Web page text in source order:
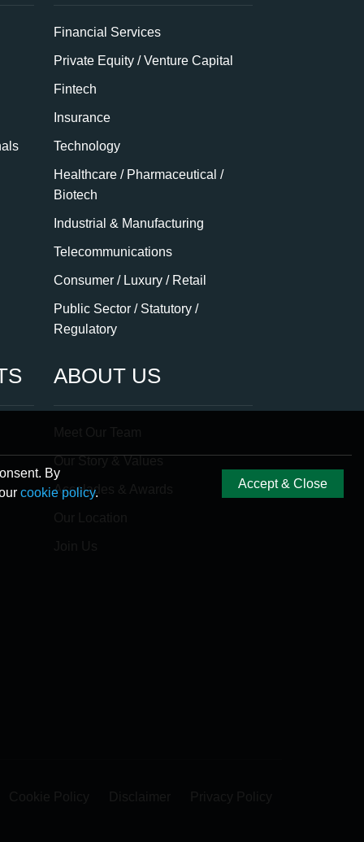
Financial Services
Private Equity / Venture Capital
Fintech
Insurance
Technology
Healthcare / Pharmaceutical /
Biotech
Industrial & Manufacturing
Telecommunications
Consumer / Luxury / Retail
Public Sector / Statutory /
Regulatory
ABOUT US
Accolades & Awards
By
cookie policy.
Accept & Close